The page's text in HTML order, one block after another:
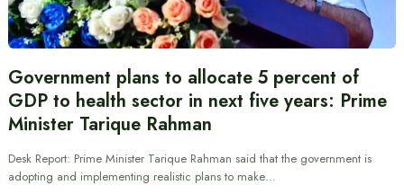
Government plans to allocate 5 percent of
GDP to health sector in next five years: Prime
Minister Tarique Rahman
Desk Report: Prime Minister Tarique Rahman said that the government is
adopting and implementing realistic plans to make…